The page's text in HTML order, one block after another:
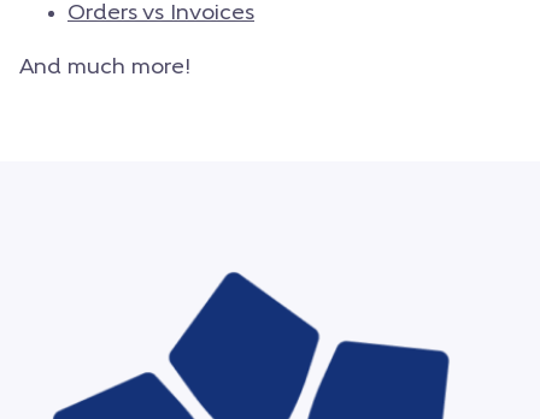
Orders vs Invoices
And much more!